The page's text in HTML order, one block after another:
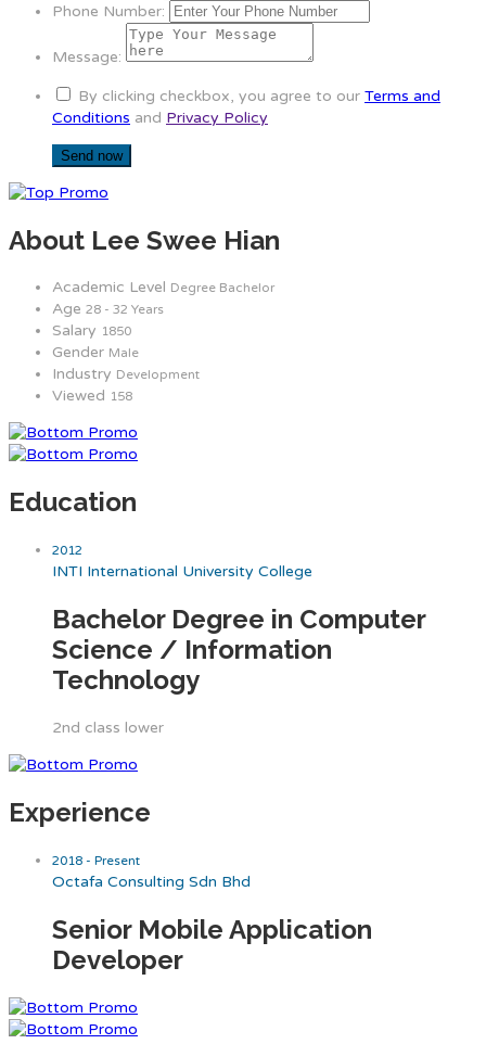
Phone Number:
Message:
By clicking checkbox, you agree to our Terms and
Conditions and Privacy Policy
About Lee Swee Hian
Academic Level Degree Bachelor
Age 28 - 32 Years
Salary 1850
Gender Male
Industry Development
Viewed 158
Education
2012
INTI International University College
Bachelor Degree in Computer
Science / Information
Technology
2nd class lower
Experience
2018 - Present
Octafa Consulting Sdn Bhd
Senior Mobile Application
Developer